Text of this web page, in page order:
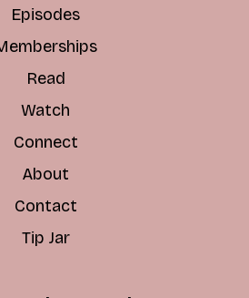
Episodes
Read
Watch
Connect
About
Contact
Tip Jar